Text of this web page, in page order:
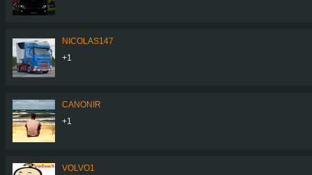
NICOLAS147
+1
CANONIR
+1
VOLVO1